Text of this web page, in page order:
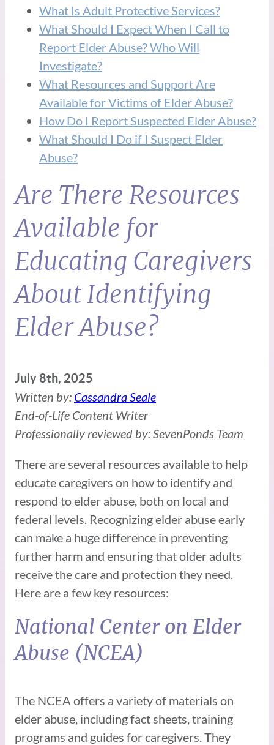
What Is Adult Protective Services?
What Should I Expect When I Call to
Report Elder Abuse? Who Will
Investigate?
What Resources and Support Are
Available for Victims of Elder Abuse?
How Do I Report Suspected Elder Abuse?
What Should I Do if I Suspect Elder
Abuse?
Are There Resources
Available for
Educating Caregivers
About Identifying
Elder Abuse?
July 8th, 2025
Written by: Cassandra Seale
End-of-Life Content Writer
Professionally reviewed by: SevenPonds Team
There are several resources available to help
educate caregivers on how to identify and
respond to elder abuse, both on local and
federal levels. Recognizing elder abuse early
can make a huge difference in preventing
further harm and ensuring that older adults
receive the care and protection they need.
Here are a few key resources:
National Center on Elder
Abuse (NCEA)
The NCEA offers a variety of materials on
elder abuse, including fact sheets, training
programs and guides for caregivers. They